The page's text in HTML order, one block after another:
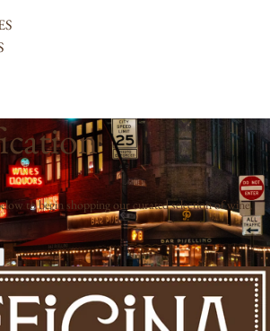
to begin shopping our curated selection of wine,